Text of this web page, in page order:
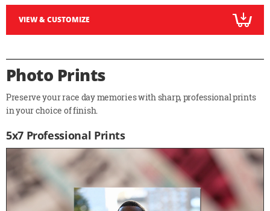
VIEW & CUSTOMIZE
Photo Prints
Preserve your race day memories with sharp, professional prints
in your choice of finish.
5x7 Professional Prints